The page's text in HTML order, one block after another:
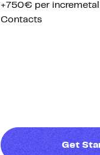
+750€ per incremetal
Contacts
Get